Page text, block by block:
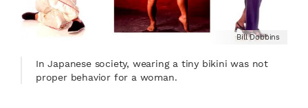
In Japanese society, wearing a tiny bikini was not
proper behavior for a woman.
Bill Dobbins